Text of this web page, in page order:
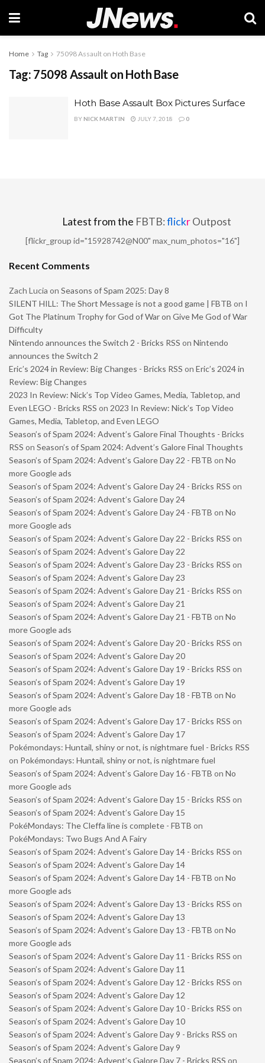
Home Tag 75098 Assault on Hoth Base
Tag: 75098 Assault on Hoth Base
Hoth Base Assault Box Pictures Surface
BY NICK MARTIN JULY 7, 2018 0
Latest from the FBTB:flickrOutpost
[flickr_group id="15928742@N00" max_num_photos="16"]
Recent Comments
Zach Lucia on Seasons of Spam 2025: Day 8
SILENT HILL: The Short Message is not a good game | FBTB on I
Got The Platinum Trophy for God of War on Give Me God of War
Difficulty
Nintendo announces the Switch 2 - Bricks RSS on Nintendo
announces the Switch 2
Eric’s 2024 in Review: Big Changes - Bricks RSS on Eric’s 2024 in
Review: Big Changes
2023 In Review: Nick’s Top Video Games, Media, Tabletop, and
Even LEGO - Bricks RSS on 2023 In Review: Nick’s Top Video
Games, Media, Tabletop, and Even LEGO
Season’s of Spam 2024: Advent’s Galore Final Thoughts - Bricks
RSS on Season’s of Spam 2024: Advent’s Galore Final Thoughts
Season’s of Spam 2024: Advent’s Galore Day 22 - FBTB on No
more Google ads
Season’s of Spam 2024: Advent’s Galore Day 24 - Bricks RSS on
Season’s of Spam 2024: Advent’s Galore Day 24
Season’s of Spam 2024: Advent’s Galore Day 24 - FBTB on No
more Google ads
Season’s of Spam 2024: Advent’s Galore Day 22 - Bricks RSS on
Season’s of Spam 2024: Advent’s Galore Day 22
Season’s of Spam 2024: Advent’s Galore Day 23 - Bricks RSS on
Season’s of Spam 2024: Advent’s Galore Day 23
Season’s of Spam 2024: Advent’s Galore Day 21 - Bricks RSS on
Season’s of Spam 2024: Advent’s Galore Day 21
Season’s of Spam 2024: Advent’s Galore Day 21 - FBTB on No
more Google ads
Season’s of Spam 2024: Advent’s Galore Day 20 - Bricks RSS on
Season’s of Spam 2024: Advent’s Galore Day 20
Season’s of Spam 2024: Advent’s Galore Day 19 - Bricks RSS on
Season’s of Spam 2024: Advent’s Galore Day 19
Season’s of Spam 2024: Advent’s Galore Day 18 - FBTB on No
more Google ads
Season’s of Spam 2024: Advent’s Galore Day 17 - Bricks RSS on
Season’s of Spam 2024: Advent’s Galore Day 17
Pokémondays: Huntail, shiny or not, is nightmare fuel - Bricks RSS
on Pokémondays: Huntail, shiny or not, is nightmare fuel
Season’s of Spam 2024: Advent’s Galore Day 16 - FBTB on No
more Google ads
Season’s of Spam 2024: Advent’s Galore Day 15 - Bricks RSS on
Season’s of Spam 2024: Advent’s Galore Day 15
PokéMondays: The Cleffa line is complete - FBTB on
PokéMondays: Two Bugs And A Fairy
Season’s of Spam 2024: Advent’s Galore Day 14 - Bricks RSS on
Season’s of Spam 2024: Advent’s Galore Day 14
Season’s of Spam 2024: Advent’s Galore Day 14 - FBTB on No
more Google ads
Season’s of Spam 2024: Advent’s Galore Day 13 - Bricks RSS on
Season’s of Spam 2024: Advent’s Galore Day 13
Season’s of Spam 2024: Advent’s Galore Day 13 - FBTB on No
more Google ads
Season’s of Spam 2024: Advent’s Galore Day 11 - Bricks RSS on
Season’s of Spam 2024: Advent’s Galore Day 11
Season’s of Spam 2024: Advent’s Galore Day 12 - Bricks RSS on
Season’s of Spam 2024: Advent’s Galore Day 12
Season’s of Spam 2024: Advent’s Galore Day 10 - Bricks RSS on
Season’s of Spam 2024: Advent’s Galore Day 10
Season’s of Spam 2024: Advent’s Galore Day 9 - Bricks RSS on
Season’s of Spam 2024: Advent’s Galore Day 9
Season’s of Spam 2024: Advent’s Galore Day 7 - Bricks RSS on